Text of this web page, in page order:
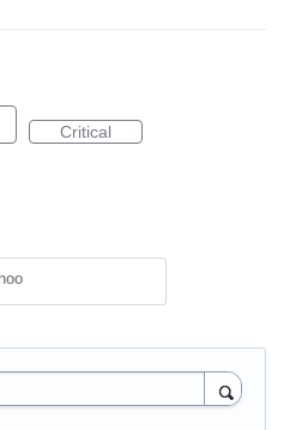
Critical